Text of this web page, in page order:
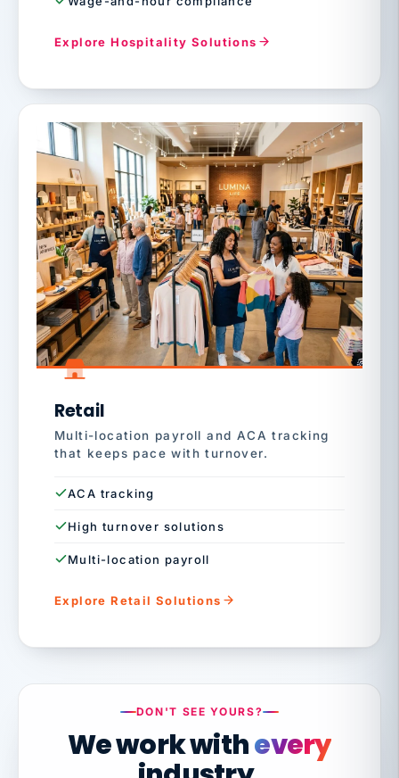
Explore Hospitality Solutions
Retail
Multi-location payroll and ACA tracking
that keeps pace with turnover.
ACA tracking
High turnover solutions
Multi-location payroll
Explore Retail Solutions
DON'T SEE YOURS?
We work withevery